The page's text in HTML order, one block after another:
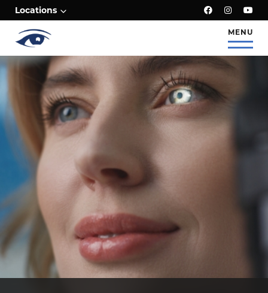
Locations
MENU